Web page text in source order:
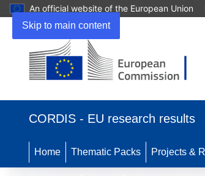
Skip to main content
An official website of the European Union
CORDIS - EU research results
Home Thematic Packs Projects &